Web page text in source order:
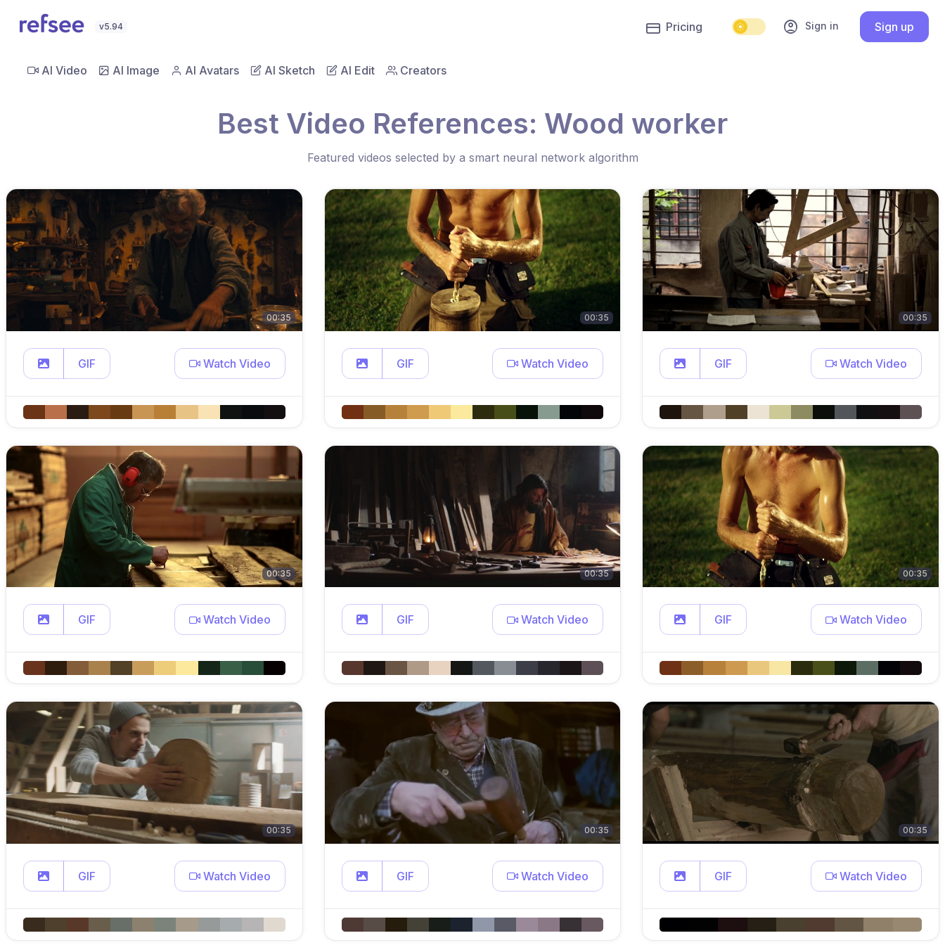
v5.94 account_circle Sign in Sign up
Pricing
AI Video AI Image AI Avatars AI Sketch AI Edit Creators
Best Video References: Wood worker
Featured videos selected by a smart neural network algorithm
00:35
GIF Watch Video
00:35
GIF Watch Video
00:35
GIF Watch Video
00:35
GIF Watch Video
00:35
GIF Watch Video
00:35
GIF Watch Video
00:35
GIF Watch Video
00:35
GIF Watch Video
00:35
GIF Watch Video